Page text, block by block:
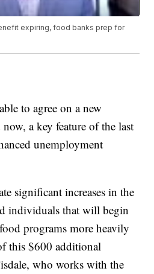
expiring, food banks prep for
to agree on a new
a key feature of the last
unemployment
significant increases in the
individuals that will begin
programs more heavily
this $600 additional
who works with the